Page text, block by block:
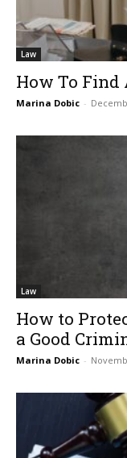
Law
How To
Marina Dobic -
Law
How to
a Good
Marina Dobic -